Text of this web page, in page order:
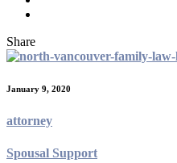
Share
January 9, 2020
attorney
Spousal Support